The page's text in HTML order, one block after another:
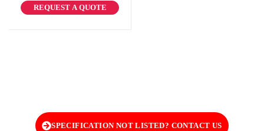
REQUEST A QUOTE
SPECIFICATION NOT LISTED? CONTACT US